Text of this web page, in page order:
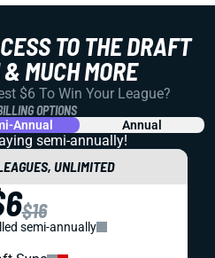
TO THE DRAFT
MUCH MORE
$6 To Win Your League?
OPTIONS
Annual Annual
semi-annually!
UNLIMITED
$16
semi-annually